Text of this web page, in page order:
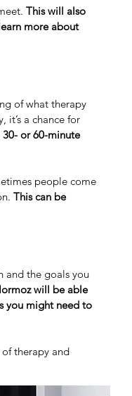
This will also
more about
of what therapy
a chance for
30- or 60-minute
people come
This can be
and the goals you
will be able
you might need to
therapy and